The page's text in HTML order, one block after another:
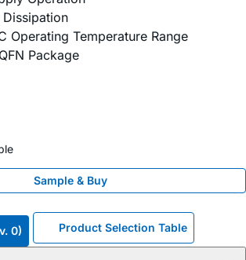
Operating Temperature Range
Package
Sample & Buy
0) Product Selection Table